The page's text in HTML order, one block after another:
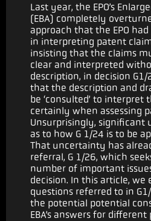
Last year, the EPO’s
(EBA) completely
approach that the EPO
in interpreting patent
insisting that the claims
clear and interpreted
description, in decision G1/
that the description and
be ‘consulted’ to interpret
certainly when assessing
Unsurprisingly, significant
as to how G 1/24 is to be
That uncertainty has
referral, G 1/26, which
number of important
decision. In this article, we
questions referred to in
the potential potential
EBA’s answers for different